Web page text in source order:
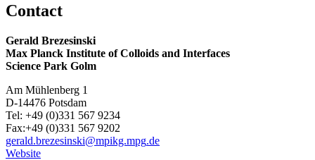
Contact
Gerald Brezesinski
Max Planck Institute of Colloids and Interfaces
Science Park Golm
Am Mühlenberg 1
D-14476 Potsdam
Tel: +49 (0)331 567 9234
Fax:+49 (0)331 567 9202
gerald.brezesinski@mpikg.mpg.de
Website